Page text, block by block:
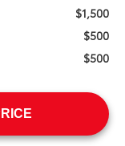
$1,500
$500
$500